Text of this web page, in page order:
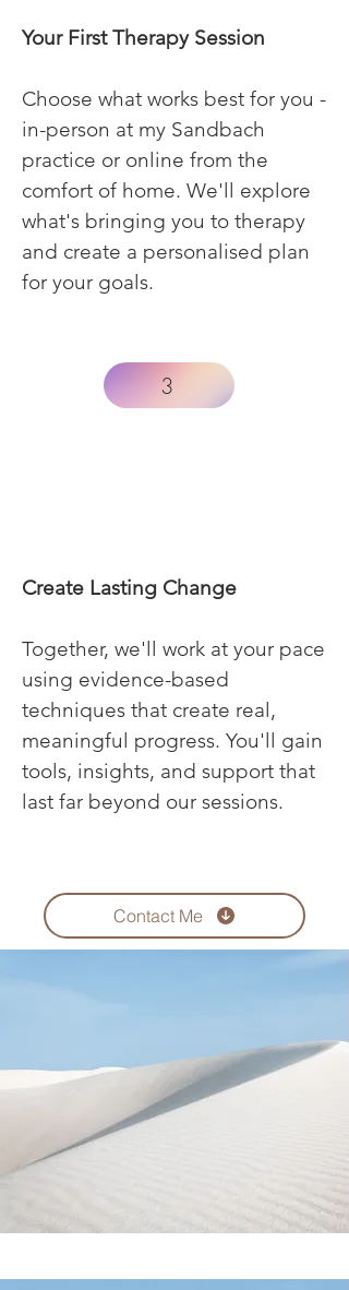
Your First Therapy Session
Choose what works best for you -
in-person at my Sandbach
practice or online from the
comfort of home. We'll explore
what's bringing you to therapy
and create a personalised plan
for your goals.
Create Lasting Change
Together, we'll work at your pace
using evidence-based
techniques that create real,
meaningful progress. You'll gain
tools, insights, and support that
last far beyond our sessions.
3
Contact Me